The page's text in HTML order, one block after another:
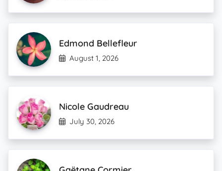
Edmond Bellefleur
August 1, 2026
Nicole Gaudreau
July 30, 2026